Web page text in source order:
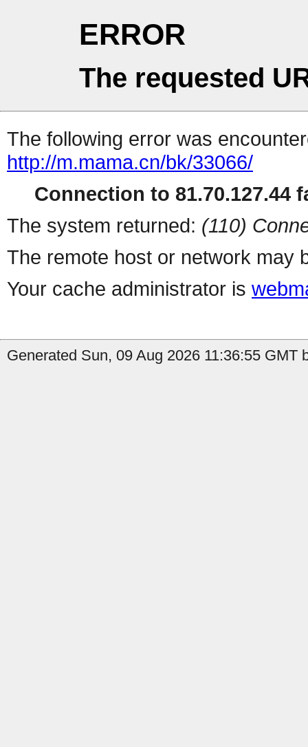
ERROR
The requested
The following error was
http://m.mama.cn/bk/33066/
Connection to 81.70.127.44
The system returned: (110)
The remote host or network may
Your cache administrator is
Generated Sun, 09 Aug 2026 11:36:55